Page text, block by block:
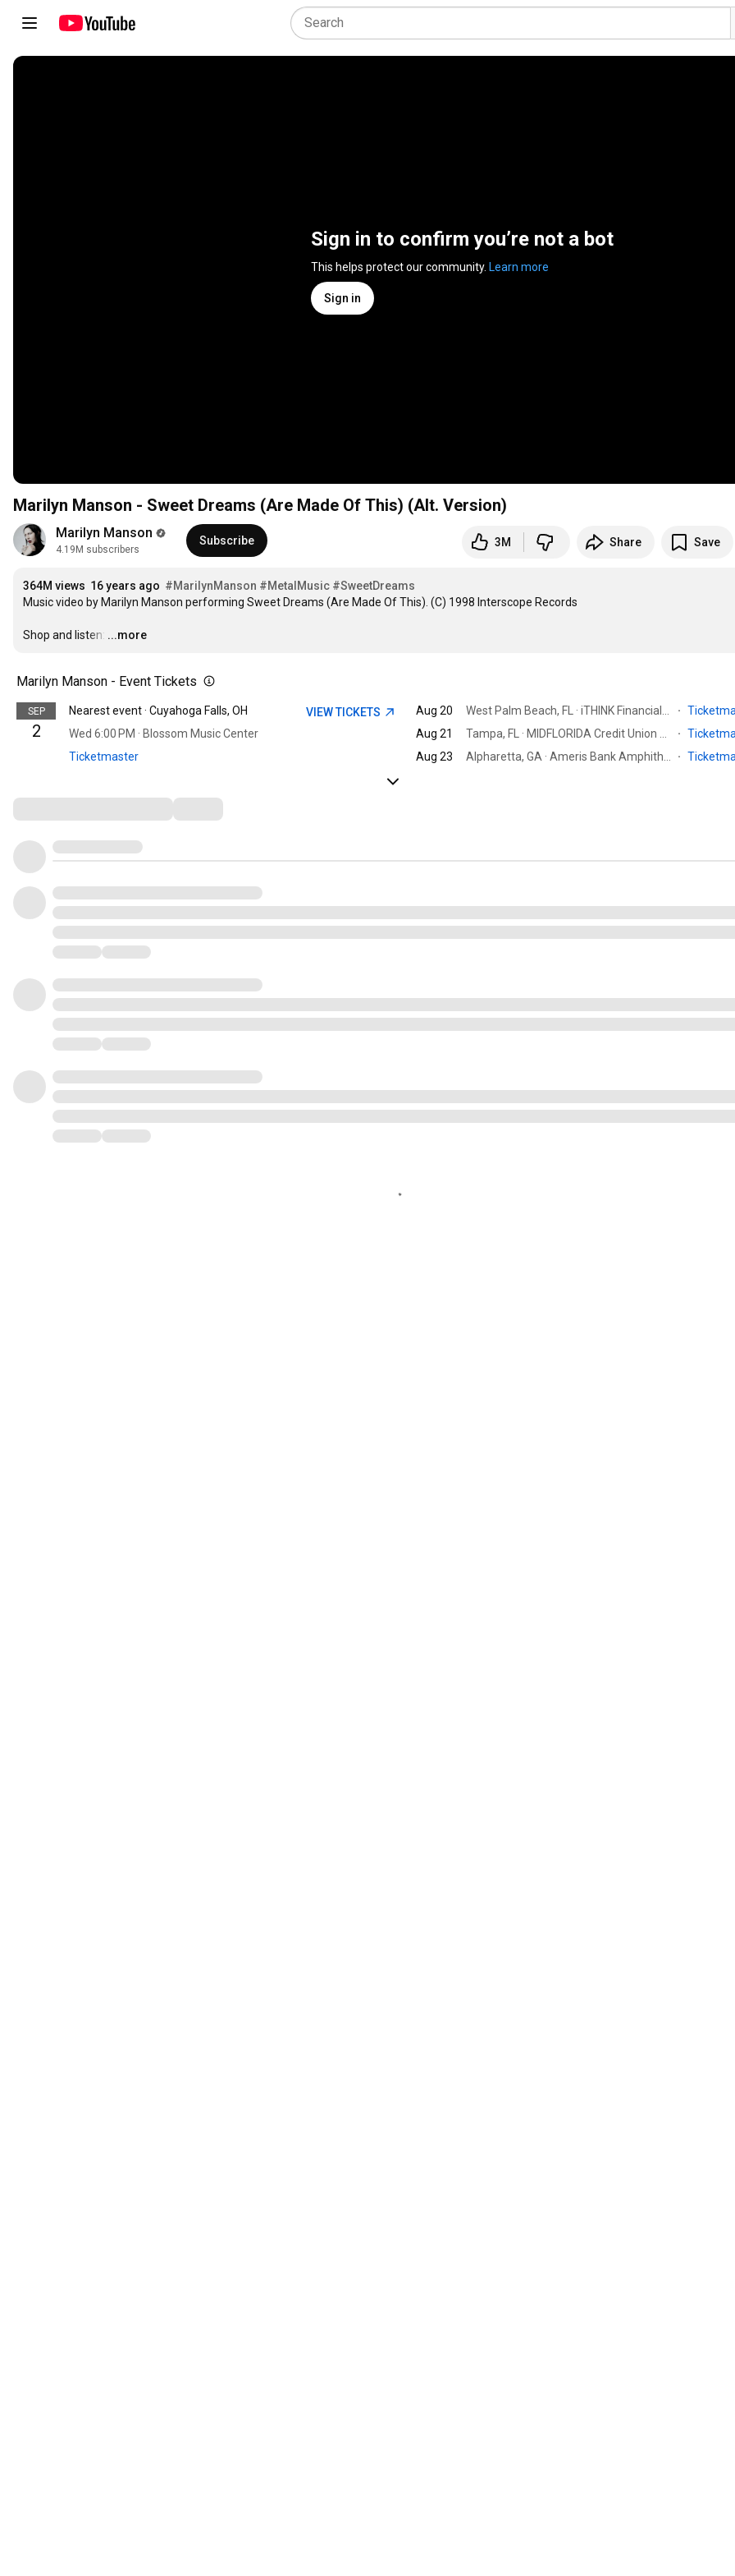
Sign in to confirm you’re not a bot
This helps protect our community. Learn more
Sign in
Marilyn Manson - Sweet Dreams (Are Made Of This) (Alt. Version)
Marilyn Manson
4.19M subscribers
Subscribe 3M Share Save
364M views 16 years ago #MarilynManson #MetalMusic #SweetDreams
Music video by Marilyn Manson performing Sweet Dreams (Are Made Of This). (C) 1998 Interscope Records
Shop and listen: …
...more
Marilyn Manson - Event Tickets
SEP
2
Nearest event · Cuyahoga Falls, OH
Wed 6:00 PM · Blossom Music Center
Ticketmaster
VIEW TICKETS Aug 20 ·
Aug 21
·
Aug 23
·